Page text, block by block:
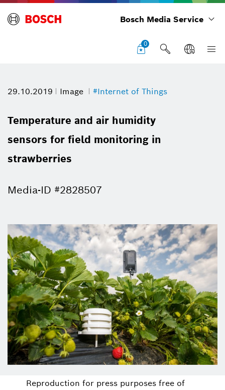
Bosch Media Service
0
29.10.2019 Image #Internet of Things
Temperature and air humidity
sensors for field monitoring in
strawberries
Media-ID #2828507
Reproduction for press purposes free of